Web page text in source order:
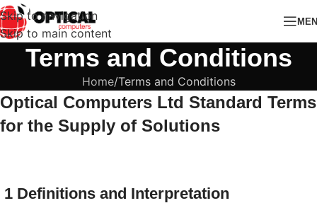
Skip to navigation
Skip to main content
Terms and Conditions
Home Terms and Conditions
Optical Computers Ltd Standard Terms
for the Supply of Solutions
1 Definitions and Interpretation